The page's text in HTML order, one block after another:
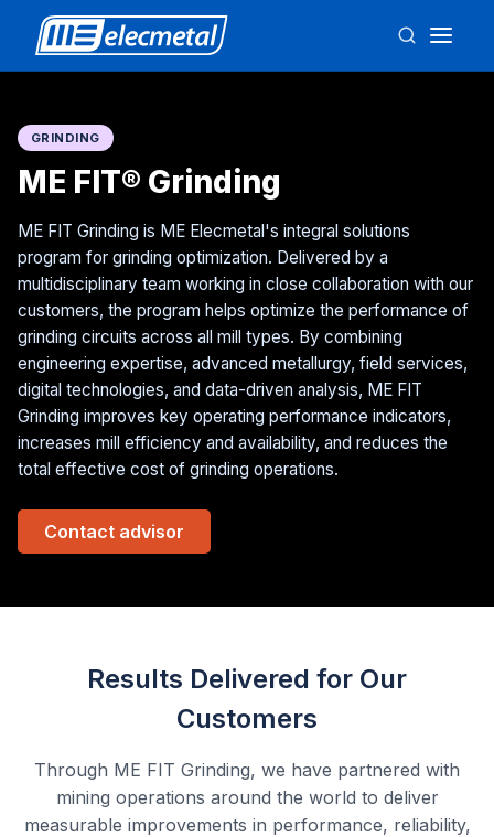
GRINDING
ME FIT® Grinding
ME FIT Grinding is ME Elecmetal's integral solutions
program for grinding optimization. Delivered by a
multidisciplinary team working in close collaboration with our
customers, the program helps optimize the performance of
grinding circuits across all mill types. By combining
engineering expertise, advanced metallurgy, field services,
digital technologies, and data-driven analysis, ME FIT
Grinding improves key operating performance indicators,
increases mill efficiency and availability, and reduces the
total effective cost of grinding operations.
Contact advisor
Results Delivered for Our
Customers
Through ME FIT Grinding, we have partnered with
mining operations around the world to deliver
measurable improvements in performance, reliability,